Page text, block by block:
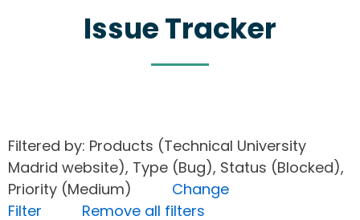
Issue Tracker
Filtered by: Products (Technical University
Madrid website), Type (Bug), Status (Blocked),
Priority (Medium) Change
Filter
Remove all filters